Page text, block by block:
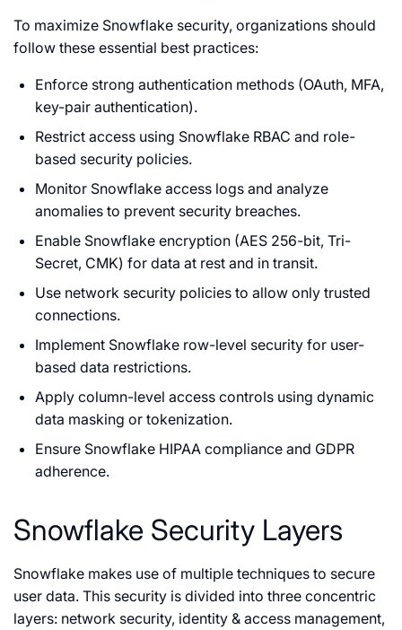
To maximize Snowflake security, organizations should
follow these essential best practices:
Enforce strong authentication methods (OAuth, MFA,
key-pair authentication).
Restrict access using Snowflake RBAC and role-
based security policies.
Monitor Snowflake access logs and analyze
anomalies to prevent security breaches.
Enable Snowflake encryption (AES 256-bit, Tri-
Secret, CMK) for data at rest and in transit.
Use network security policies to allow only trusted
connections.
Implement Snowflake row-level security for user-
based data restrictions.
Apply column-level access controls using dynamic
data masking or tokenization.
Ensure Snowflake HIPAA compliance and GDPR
adherence.
Snowflake Security Layers
Snowflake makes use of multiple techniques to secure
user data. This security is divided into three concentric
layers: network security, identity & access management,